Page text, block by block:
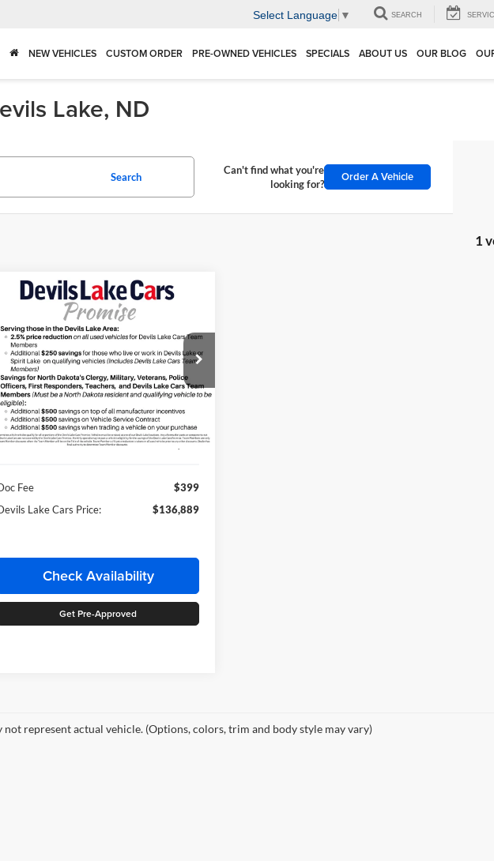
Select Language ▼ SEARCH
NEW VEHICLES CUSTOM ORDER PRE-OWNED VEHICLES SPECIALS ABOUT US OUR BLOG
Lake, ND
Search
Can't find what you're
looking for?
Order A Vehicle
1
Ford F-150Raptor
Special Offer
Devils Lake Ford
VIN:1FTFW1RJ9TFB71826Stock:M4T203
Model:
In Stock Ext. Int.
$136,889
BEST PRICE
Less
Price: $136,490
Fee
$399
Lake Cars Price:
$136,889
Check Availability
Get Pre-Approved
Compare Vehicle
not represent actual vehicle. (Options, colors, trim and body style may vary)